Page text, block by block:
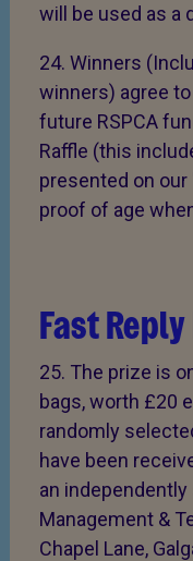
will be used as a
24. Winners
winners) agree
future RSPCA
Raffle (this
presented on
proof of age
Fast
25. The prize is
bags, worth £20
randomly
have been
an
Management &
Chapel Lane,